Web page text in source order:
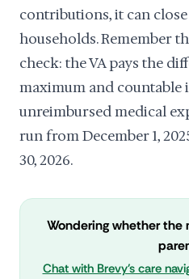
contributions, it can
households. Remember
check: the VA pays the
maximum and countable
unreimbursed medical
run from December 1,
30, 2026.
Wondering whether the
Chat with Brevy's care